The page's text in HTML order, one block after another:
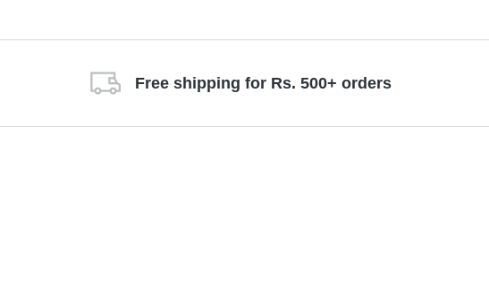
Free shipping for Rs. 500+ orders